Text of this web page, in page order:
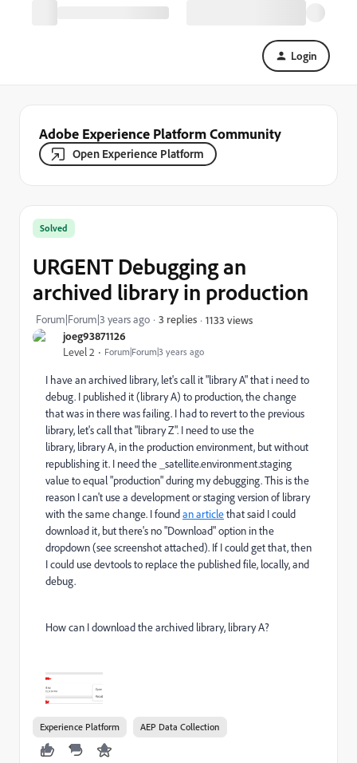
Login
Adobe Experience Platform Community
Open Experience Platform
joeg93871126
Level 2 Forum|Forum|3 years ago
Solved
URGENT Debugging an
archived library in production
Forum|Forum|3 years ago 3 replies 1133 views
I have an archived library, let's call it "library A" that i need to
debug. I published it (library A) to production, the change
that was in there was failing. I had to revert to the previous
library, let's call that "library Z". I need to use the
library, library A, in the production environment, but without
republishing it. I need the _satellite.environment.staging
value to equal "production" during my debugging. This is the
reason I can't use a development or staging version of library
with the same change. I foundan articlethat said I could
download it, but there's no "Download" option in the
dropdown (see screenshot attached). If I could get that, then
I could use devtools to replace the published file, locally, and
debug.
How can I download the archived library, library A?
Experience Platform AEP Data Collection